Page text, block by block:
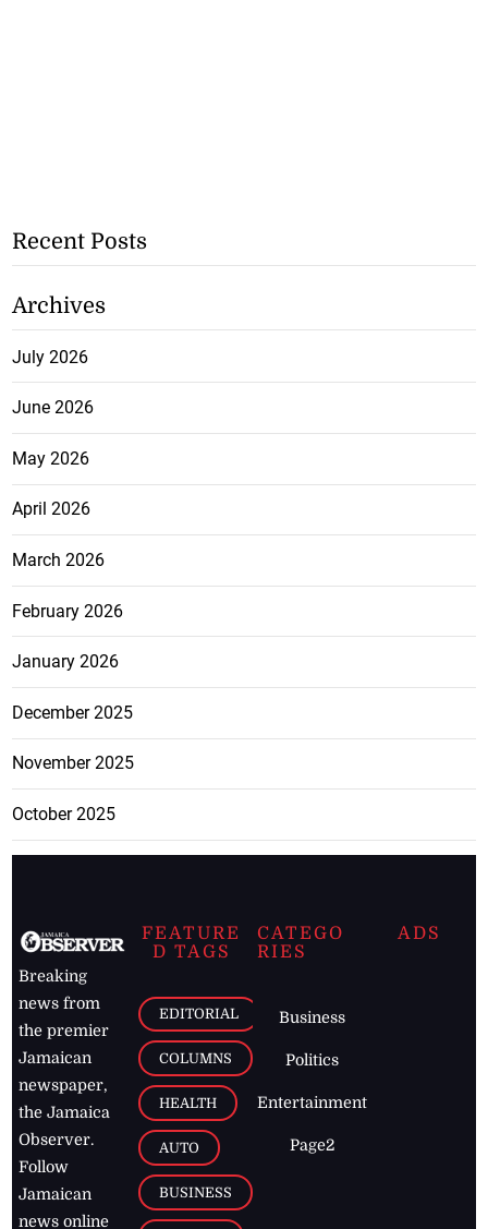
Recent Posts
Archives
July 2026
June 2026
May 2026
April 2026
March 2026
February 2026
January 2026
December 2025
November 2025
October 2025
Breaking
news from
the premier
Jamaican
newspaper,
the Jamaica
Observer.
Follow
Jamaican
news online
FEATURE
D TAGS
EDITORIAL
COLUMNS
HEALTH
AUTO
BUSINESS
CATEGO
RIES
Business
Politics
Entertainment
Page2
ADS